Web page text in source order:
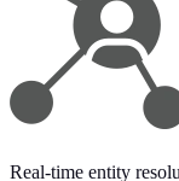
Real-time entity